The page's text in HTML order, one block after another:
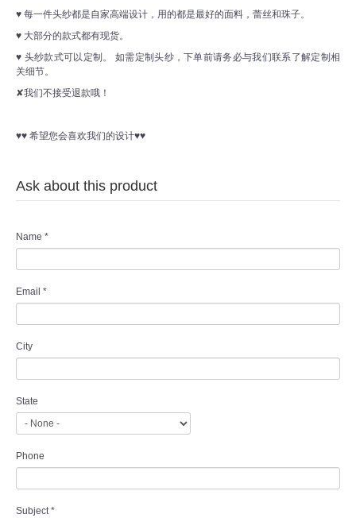
♥ 每一件头纱都是自家高端设计，用的都是最好的面料，蕾丝和珠子。
♥ 大部分的款式都有现货。
♥ 头纱款式可以定制。 如需定制头纱，下单前请务必与我们联系了解定制相
关细节。
✘我们不接受退款哦！
♥♥ 希望您会喜欢我们的设计♥♥
Ask about this product
Name *
Email *
City
State
Phone
Subject*